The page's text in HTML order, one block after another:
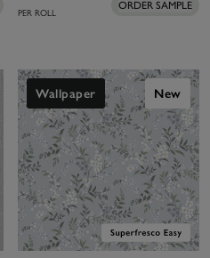
PER ROLL
ORDER SAMPLE
Wallpaper New